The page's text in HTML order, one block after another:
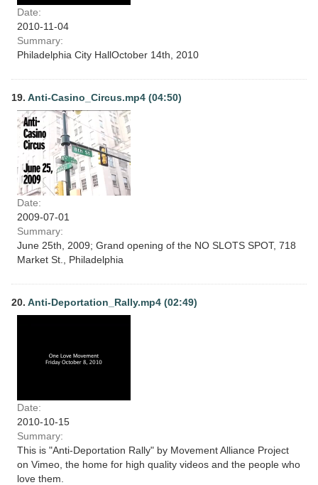
Date:
2010-11-04
Summary:
Philadelphia City HallOctober 14th, 2010
19. Anti-Casino_Circus.mp4 (04:50)
Date:
2009-07-01
Summary:
June 25th, 2009; Grand opening of the NO SLOTS SPOT, 718
Market St., Philadelphia
20. Anti-Deportation_Rally.mp4 (02:49)
Date:
2010-10-15
Summary:
This is "Anti-Deportation Rally" by Movement Alliance Project
on Vimeo, the home for high quality videos and the people who
love them.